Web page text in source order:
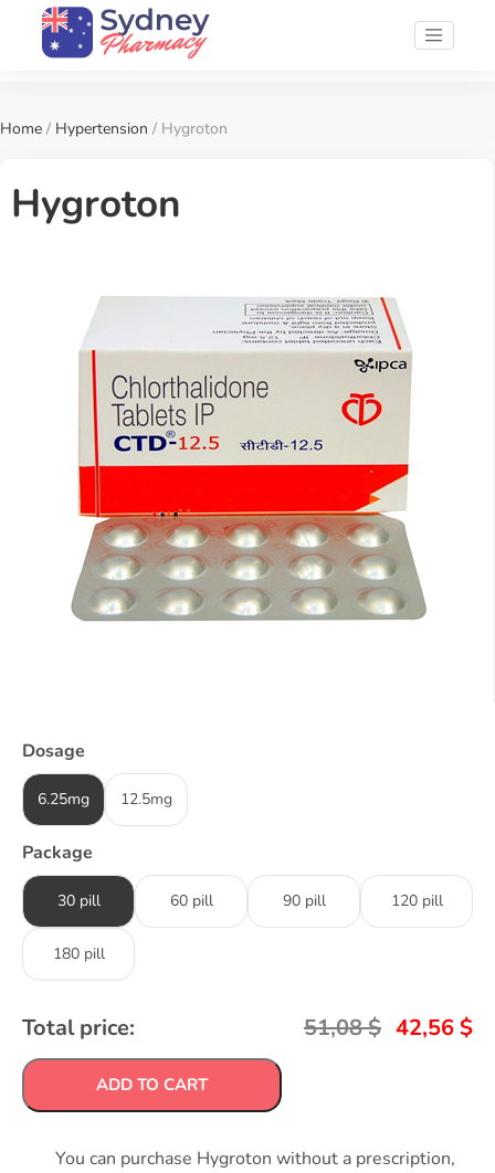
Home / Hypertension / Hygroton
Hygroton
Dosage
6.25mg 12.5mg
Package
30 pill 60 pill 90 pill 120 pill
180 pill
Total price: 51,08$ 42,56 $
ADD TO CART
You can purchase Hygroton without a prescription,